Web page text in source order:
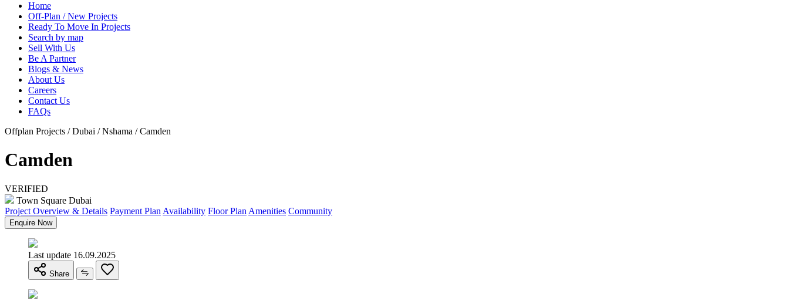
Home
Off-Plan / New Projects
Ready To Move In Projects
Search by map
Sell With Us
Be A Partner
Blogs & News
About Us
Careers
Contact Us
FAQs
Offplan Projects / Dubai / Nshama / Camden
Camden
VERIFIED
Town Square Dubai
Project Overview & Details Payment Plan Availability Floor Plan Amenities Community
Enquire Now
Last update 16.09.2025
Share